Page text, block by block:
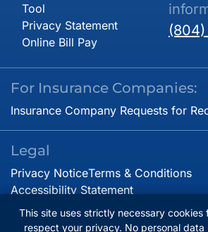
Tool
Privacy Statement
Online Bill Pay
For Insurance Companies:
Insurance Company Requests for
Legal
Privacy NoticeTerms & Conditions
Accessibility Statement
This site uses strictly necessary cookies
respect your privacy. No personal data